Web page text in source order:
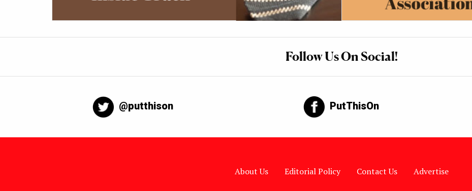
Follow Us On Social!
@putthison PutThisOn
About Us Editorial Policy Contact Us Advertise